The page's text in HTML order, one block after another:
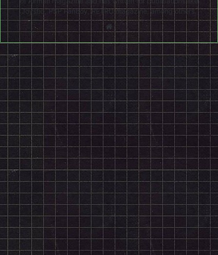
Joystiq, PSP Fanboy, RETRO magazine, among others.
Website